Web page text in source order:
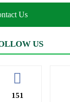
Us
US
151